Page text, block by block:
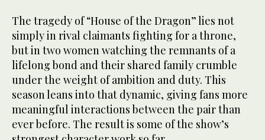
The tragedy of “House of the Dragon” lies not
simply in rival claimants fighting for a throne,
but in two women watching the remnants of a
lifelong bond and their shared family crumble
under the weight of ambition and duty. This
season leans into that dynamic, giving fans more
meaningful interactions between the pair than
ever before. The result is some of the show’s